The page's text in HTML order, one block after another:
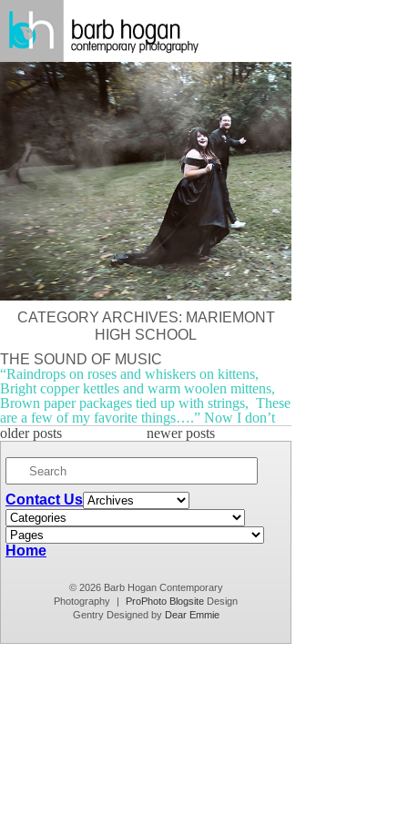
CATEGORY ARCHIVES: MARIEMONT
HIGH SCHOOL
THE SOUND OF MUSIC
“Raindrops on roses and whiskers on kittens,
Bright copper kettles and warm woolen mittens,
Brown paper packages tied up with strings, These
are a few of my favorite things….” Now I don’t
know about you, but I personally don’t care about
raindrops on roses all that much. One of my true
favorite things, however, is […]
older posts newer posts
Contact Us
Home
© 2026 Barb Hogan Contemporary
Photography
| ProPhoto BlogsiteDesign
Gentry Designed by Dear Emmie